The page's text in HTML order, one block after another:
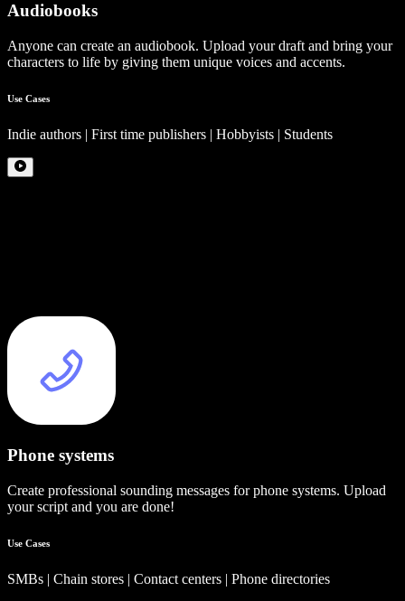
Audiobooks
Anyone can create an audiobook. Upload your draft and bring your
characters to life by giving them unique voices and accents.
Use Cases
Indie authors | First time publishers | Hobbyists | Students
Phone systems
Create professional sounding messages for phone systems. Upload
your script and you are done!
Use Cases
SMBs | Chain stores | Contact centers | Phone directories